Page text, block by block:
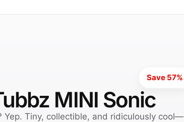
Save 57%
MINI Sonic
Yep. Tiny, collectible, and ridiculously cool—